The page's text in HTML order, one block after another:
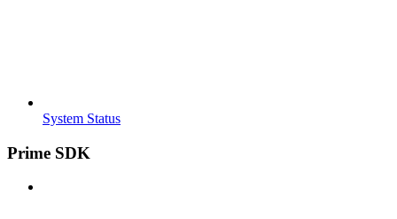
System Status
Prime SDK